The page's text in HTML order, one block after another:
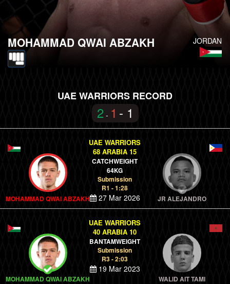
JORDAN
MOHAMMAD QWAI ABZAKH
UAE WARRIORS RECORD
2 - 1 - 1
MOHAMMAD QWAI ABZAKH
UAE WARRIORS
68 ARABIA 15
CATCHWEIGHT
64KG
Submission
R1 - 1:28
27 Mar 2026 JR ALEJANDRO
MOHAMMAD QWAI ABZAKH
UAE WARRIORS
40 ARABIA 10
BANTAMWEIGHT
Submission
R3 - 2:03
19 Mar 2023
WALID AIT TAMI